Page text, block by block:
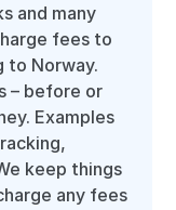
and many
fees to
to Norway.
– before or
Examples
keep things
any fees